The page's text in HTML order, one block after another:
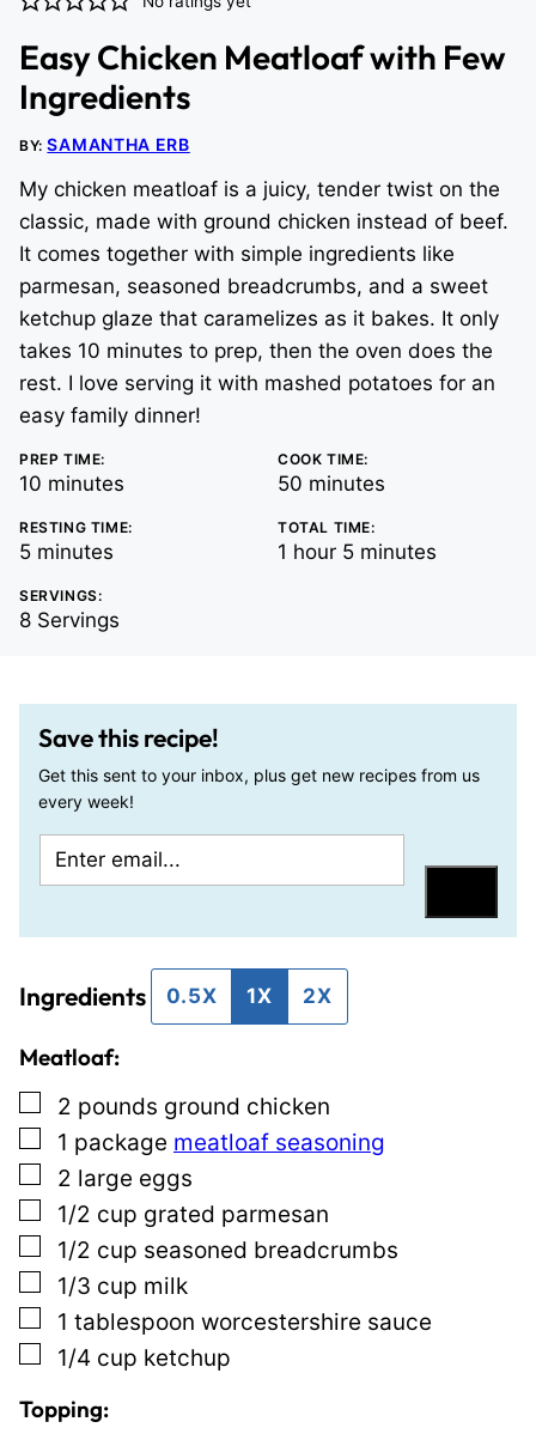
Easy Chicken Meatloaf with Few
Ingredients
BY:SAMANTHA ERB
My chicken meatloaf is a juicy, tender twist on the
classic, made with ground chicken instead of beef.
It comes together with simple ingredients like
parmesan, seasoned breadcrumbs, and a sweet
ketchup glaze that caramelizes as it bakes. It only
takes 10 minutes to prep, then the oven does the
rest. I love serving it with mashed potatoes for an
easy family dinner!
PREP TIME:
10 minutes
minutes
COOK TIME:
50 minutes
minutes
RESTING TIME:
5minutes
minutes
TOTAL TIME:
1 hour
hour 5minutes
minutes
SERVINGS:
8 Servings
Save this recipe!
Get this sent to your inbox, plus get new recipes from us
every week!
m
l
i
e
o
Ingredients 0.5X 1X 2X
Meatloaf:
▢
2 pounds ground chicken
▢
1 package meatloaf seasoning
▢
2 large eggs
▢
1/2 cup grated parmesan
▢
1/2 cup seasoned breadcrumbs
▢
1/3 cup milk
▢
1 tablespoon worcestershire sauce
▢
1/4 cup ketchup
Topping: